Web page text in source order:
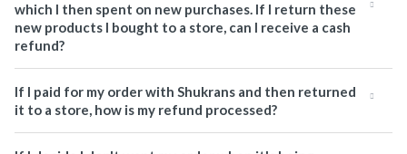
which I then spent on new purchases. If I return these
new products I bought to a store, can I receive a cash
refund?
If I paid for my order with Shukrans and then returned
it to a store, how is my refund processed?